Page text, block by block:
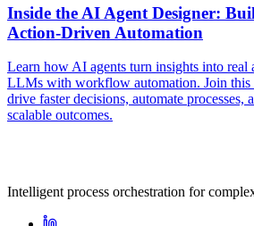
Inside the AI Agent Designer:
Action-Driven Automation
Learn how AI agents turn insights into real
LLMs with workflow automation. Join this
drive faster decisions, automate processes,
scalable outcomes.
Intelligent process orchestration for